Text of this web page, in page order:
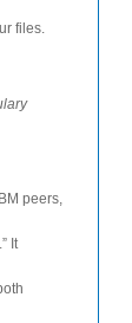
files.
peers,
It